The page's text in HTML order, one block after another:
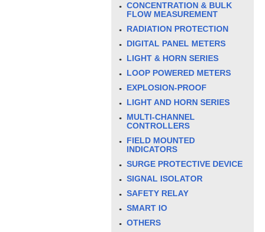
CONCENTRATION & BULK
FLOW MEASUREMENT
RADIATION PROTECTION
DIGITAL PANEL METERS
LIGHT & HORN SERIES
LOOP POWERED METERS
EXPLOSION-PROOF
LIGHT AND HORN SERIES
MULTI-CHANNEL
CONTROLLERS
FIELD MOUNTED
INDICATORS
SURGE PROTECTIVE DEVICE
SIGNAL ISOLATOR
SAFETY RELAY
SMART IO
OTHERS